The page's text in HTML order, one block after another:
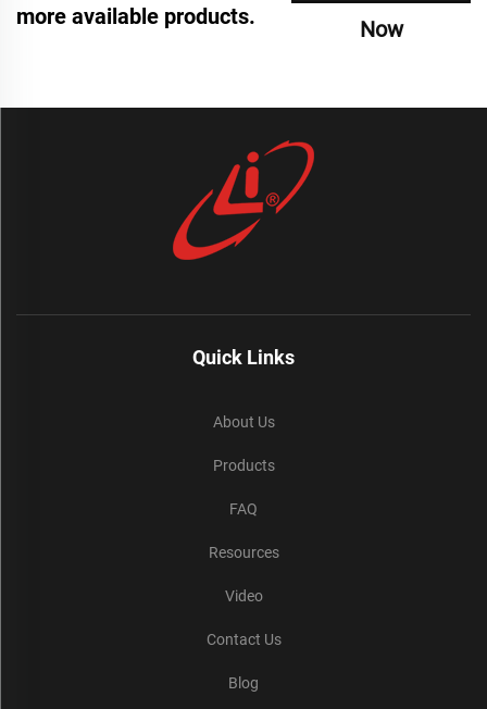
more available products.
Now
Quick Links
About Us
Products
FAQ
Resources
Video
Contact Us
Blog